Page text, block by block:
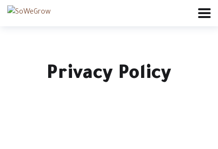
Privacy Policy